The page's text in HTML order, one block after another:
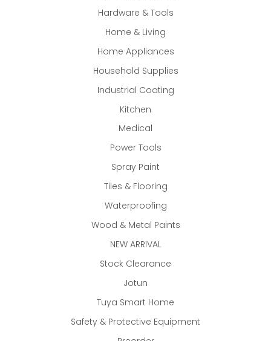
Hardware & Tools
Home & Living
Home Appliances
Household Supplies
Industrial Coating
Kitchen
Medical
Power Tools
Spray Paint
Tiles & Flooring
Waterproofing
Wood & Metal Paints
NEW ARRIVAL
Stock Clearance
Jotun
Tuya Smart Home
Safety & Protective Equipment